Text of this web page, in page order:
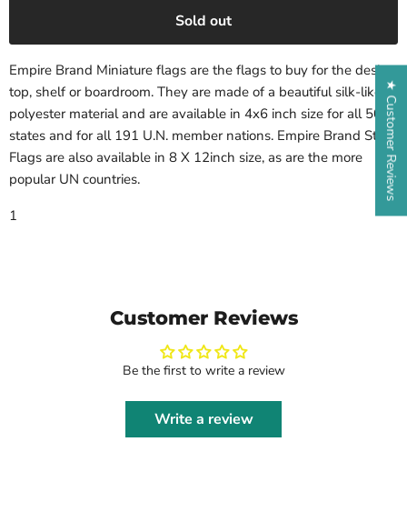
Sold out
Empire Brand Miniature flags are the flags to buy for the desk-
top, shelf or boardroom. They are made of a beautiful silk-like
polyester material and are available in 4x6 inch size for all 50
states and for all 191 U.N. member nations. Empire Brand State
Flags are also available in 8 X 12inch size, as are the more
popular UN countries.
1
Customer Reviews
Be the first to write a review
Write a review
★ Customer Reviews